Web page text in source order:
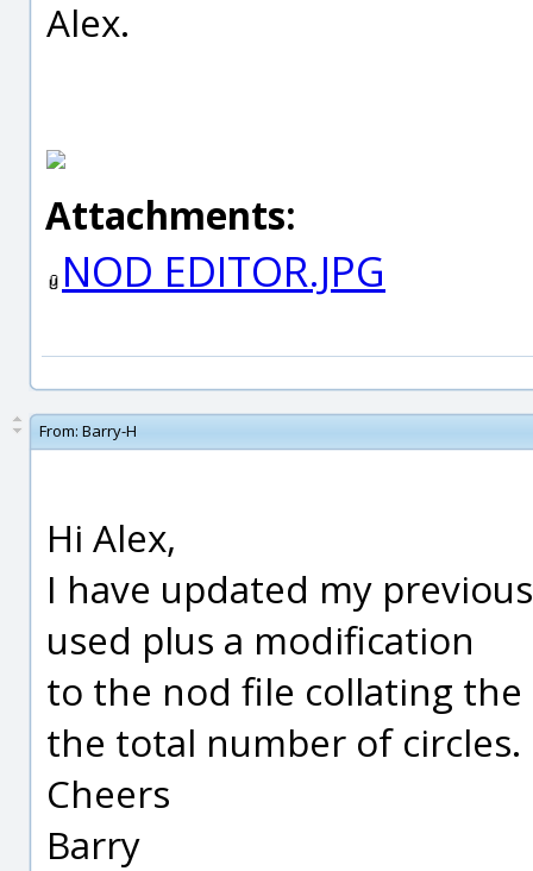
Alex.
Attachments:
NOD EDITOR.JPG
From: Barry-H
Hi Alex,
I have updated my
used plus a modification
to the nod file collating
the total number of circles.
Cheers
Barry